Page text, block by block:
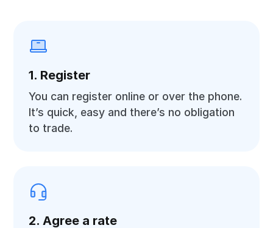
1. Register
You can register online or over the phone.
It’s quick, easy and there’s no obligation
to trade.
2. Agree a rate